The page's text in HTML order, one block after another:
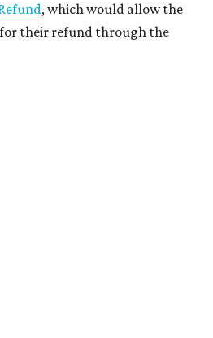
, which would allow the
their refund through the